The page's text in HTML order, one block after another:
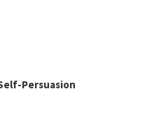
Persuasion